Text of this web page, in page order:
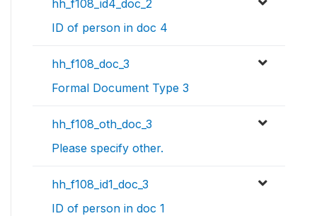
hh_f108_id4_doc_2
ID of person in doc 4
hh_f108_doc_3
Formal Document Type 3
hh_f108_oth_doc_3
Please specify other.
hh_f108_id1_doc_3
ID of person in doc 1